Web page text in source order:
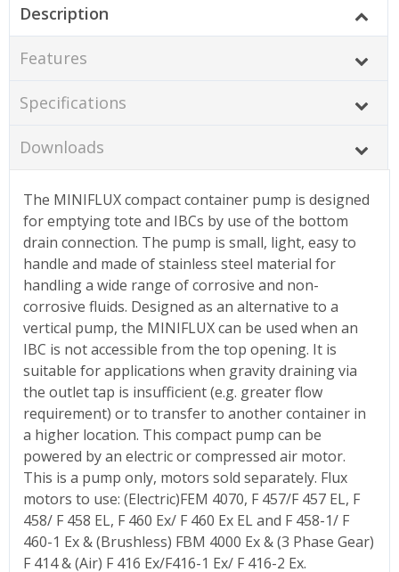
Description
Features
Specifications
Downloads
The MINIFLUX compact container pump is designed
for emptying tote and IBCs by use of the bottom
drain connection. The pump is small, light, easy to
handle and made of stainless steel material for
handling a wide range of corrosive and non-
corrosive fluids. Designed as an alternative to a
vertical pump, the MINIFLUX can be used when an
IBC is not accessible from the top opening. It is
suitable for applications when gravity draining via
the outlet tap is insufficient (e.g. greater flow
requirement) or to transfer to another container in
a higher location. This compact pump can be
powered by an electric or compressed air motor.
This is a pump only, motors sold separately. Flux
motors to use: (Electric)FEM 4070, F 457/F 457 EL, F
458/ F 458 EL, F 460 Ex/ F 460 Ex EL and F 458-1/ F
460-1 Ex & (Brushless) FBM 4000 Ex & (3 Phase Gear)
F 414 & (Air) F 416 Ex/F416-1 Ex/ F 416-2 Ex.